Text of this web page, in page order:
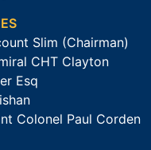
Slim (Chairman)
CHT Clayton
Esq
Colonel Paul Corden